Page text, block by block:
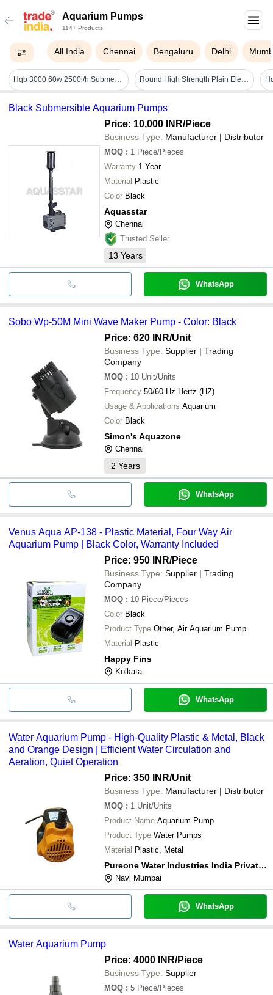
Aquarium Pumps
114+ Products
All India Chennai Bengaluru Delhi
Hqb 3000 60w 2500l/h Submersible Pump Sunsun - Color: Black Round High Strength Plain Electromagnetic Plastic Submersible Pump Bowls Application: Sewage
Black Submersible Aquarium Pumps
Price: 10,000 INR/Piece
Business Type: Manufacturer | Distributor
MOQ : 1 Piece/Pieces
Warranty 1 Year
Material Plastic
Color Black
Aquasstar
Chennai
Trusted Seller
13 Years
WhatsApp
Sobo Wp-50M Mini Wave Maker Pump - Color: Black
Price: 620 INR/Unit
Business Type: Supplier | Trading
Company
MOQ : 10 Unit/Units
Frequency 50/60 Hz Hertz (HZ)
Usage & Applications Aquarium
Color Black
Simon's Aquazone
Chennai
2 Years
WhatsApp
Venus Aqua AP-138 - Plastic Material, Four Way Air
Aquarium Pump | Black Color, Warranty Included
Price: 950 INR/Piece
Business Type: Supplier | Trading
Company
MOQ : 10 Piece/Pieces
Color Black
Product Type Other, Air Aquarium Pump
Material Plastic
Happy Fins
Kolkata
WhatsApp
Water Aquarium Pump - High-Quality Plastic & Metal, Black
and Orange Design | Efficient Water Circulation and
Aeration, Quiet Operation
Price: 350 INR/Unit
Business Type: Manufacturer | Distributor
MOQ : 1 Unit/Units
Product Name Aquarium Pump
Product Type Water Pumps
Material Plastic, Metal
Pureone Water Industries India Private Limited
Navi Mumbai
WhatsApp
Water Aquarium Pump
Price: 4000 INR/Piece
Business Type: Supplier
MOQ : 5 Piece/Pieces